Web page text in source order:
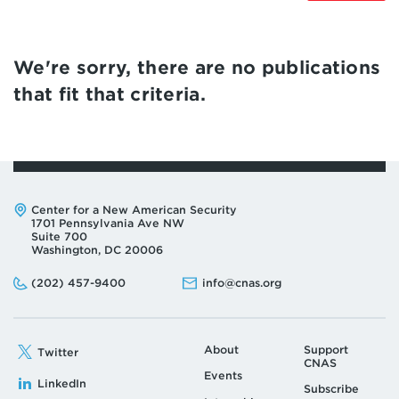
We're sorry, there are no publications
that fit that criteria.
Address:
Center for a New American Security
1701 Pennsylvania Ave NW
Suite 700
Washington, DC 20006
Phone:
(202) 457-9400
Email: info@cnas.org
Twitter
LinkedIn
About
Events
Support
CNAS
Subscribe